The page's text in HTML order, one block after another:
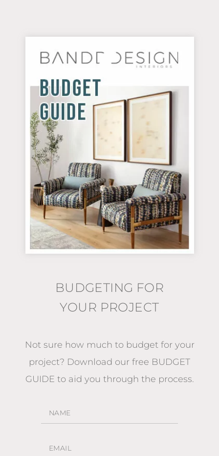
BUDGETING FOR
YOUR PROJECT
Not sure how much to budget for your
project? Download our free BUDGET
GUIDE to aid you through the process.